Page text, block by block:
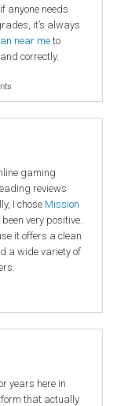
anyone needs
it’s always
near meto
correctly.
gaming
reviews
I chose Mission
very positive.
it offers a clean
a wide variety of
years here in
that actually